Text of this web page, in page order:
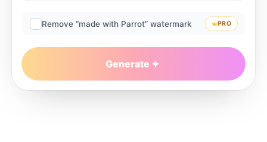
Remove “made with Parrot” watermark PRO
Generate